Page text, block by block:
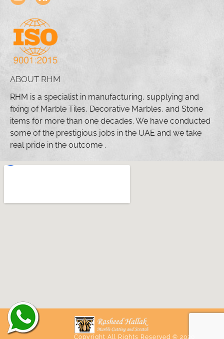
ABOUT RHM
RHM is a specialist in manufacturing, supplying and
fixing of Marble Tiles, Decorative Marbles, and Stone
items for more than one decades. We have conducted
some of the prestigious jobs in the UAE and we take
real pride in the outcome .
Copyright All Rights Reserved © 2020